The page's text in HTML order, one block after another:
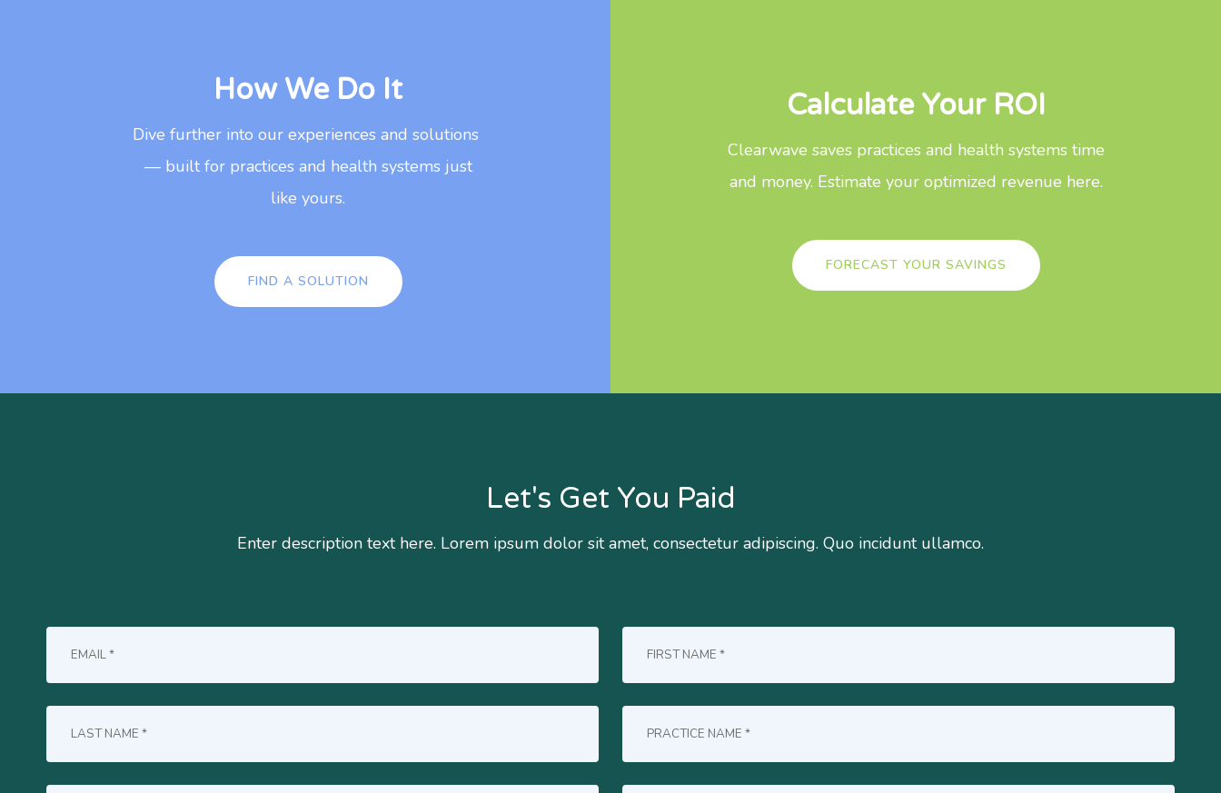
How We Do It
Dive further into our experiences and solutions
— built for practices and health systems just
like yours.
FIND A SOLUTION
Calculate Your ROI
Clearwave saves practices and health systems time
and money. Estimate your optimized revenue here.
FORECAST YOUR SAVINGS
Let's Get You Paid
Enter description text here. Lorem ipsum dolor sit amet, consectetur adipiscing. Quo incidunt ullamco.